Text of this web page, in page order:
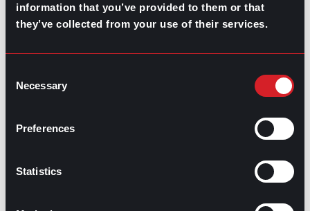
information that you’ve provided to them or that
they’ve collected from your use of their services.
Selection
Necessary
Preferences
Statistics
ARTICLES
Boost Your Game
The Key to Find Top Talent